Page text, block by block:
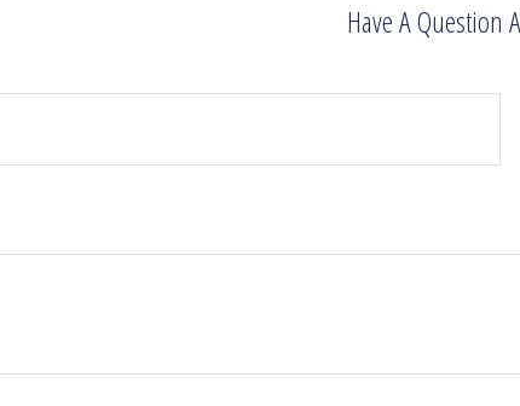
Have A Question